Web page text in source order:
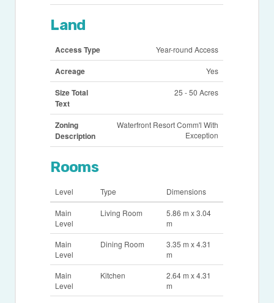
Land
Access Type Year-round Access
Acreage Yes
Size Total
Text
25 - 50 Acres
Zoning
Description
Waterfront Resort Comm'l With
Exception
Rooms
Level Type Dimensions
Main
Level
Living Room
5.86 m x 3.04
m
Main
Level
Dining Room
3.35 m x 4.31
m
Main
Level
Kitchen
2.64 m x 4.31
m